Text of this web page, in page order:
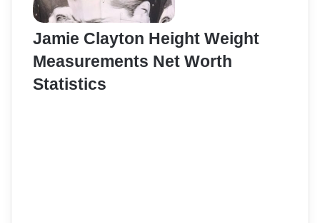
Jamie Clayton Height Weight
Measurements Net Worth
Statistics